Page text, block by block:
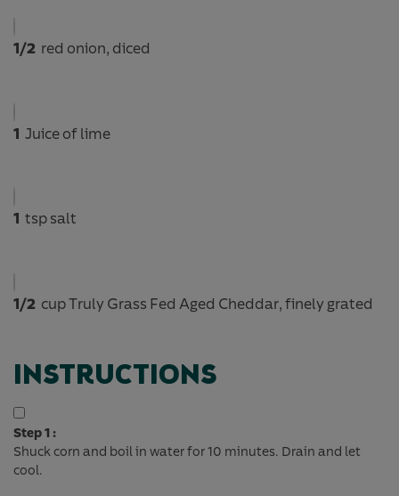
1/2 red onion, diced
1 Juice of lime
1 tsp salt
1/2 cup Truly Grass Fed Aged Cheddar, finely grated
INSTRUCTIONS
Step 1 :
Shuck corn and boil in water for 10 minutes. Drain and let
cool.